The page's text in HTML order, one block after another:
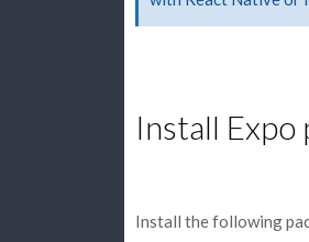
Install Expo
Install the following